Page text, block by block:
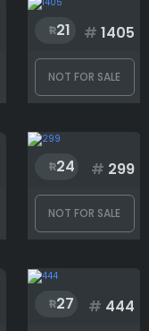
21 # 1405
NOT FOR SALE
24 # 299
NOT FOR SALE
27 # 444